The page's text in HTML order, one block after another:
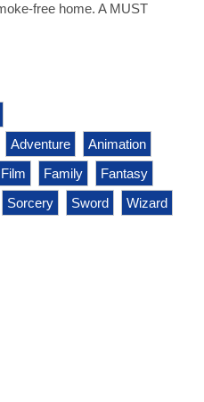
free home. A MUST
Adventure
Animation
Family
Fantasy
Sorcery Sword Wizard